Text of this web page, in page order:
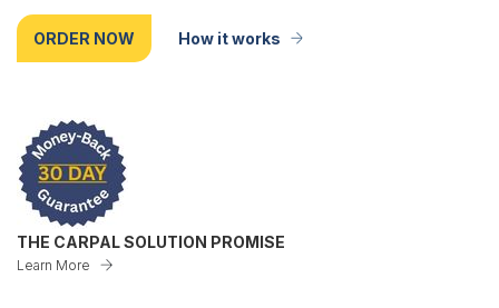
ORDER NOW How it works
THE CARPAL SOLUTION PROMISE
Learn More